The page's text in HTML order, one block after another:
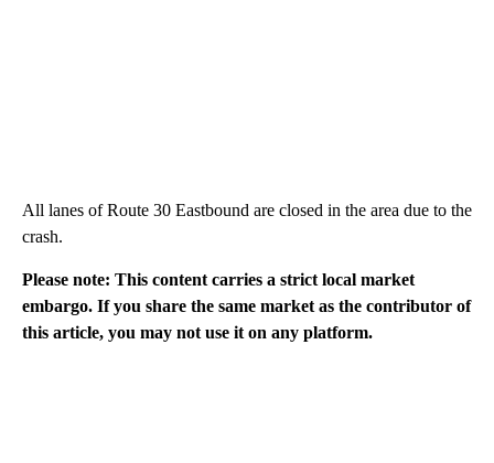
All lanes of Route 30 Eastbound are closed in the area due to the
crash.
Please note: This content carries a strict local market
embargo. If you share the same market as the contributor of
this article, you may not use it on any platform.